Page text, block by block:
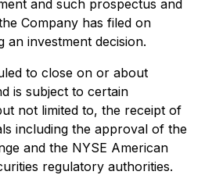
and such prospectus and
Company has filed on
an investment decision.
to close on or about
is subject to certain
not limited to, the receipt of
including the approval of the
and the NYSE American
regulatory authorities.